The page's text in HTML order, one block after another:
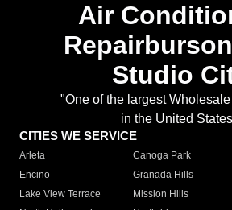
Air
Studio
"One of the largest
in the United
CITIES WE SERVICE
Arleta Canoga Park
Encino
Granada Hills
Lake View Terrace
Mission Hills